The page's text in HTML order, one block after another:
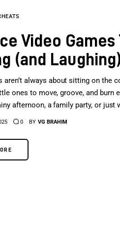
Video
(and
aren’t always about sitting on the
ones to move, groove, and burn
afternoon, a family party, or
0 BY VG BRAHIM